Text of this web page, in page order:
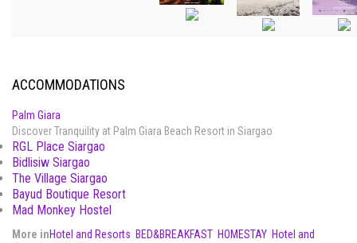
ACCOMMODATIONS
Palm Giara
Discover Tranquility at Palm Giara Beach Resort in Siargao
RGL Place Siargao
Bidlisiw Siargao
The Village Siargao
Bayud Boutique Resort
Mad Monkey Hostel
More inHotel and Resorts BED&BREAKFAST HOMESTAY Hotel and